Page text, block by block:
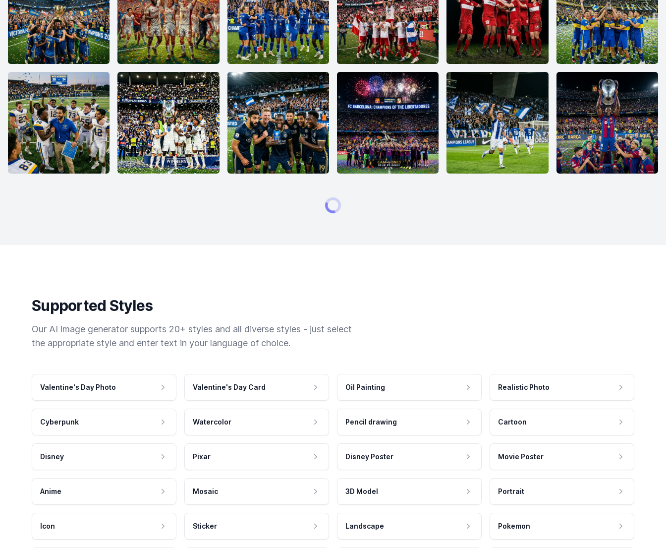
Supported Styles
Our AI image generator supports 20+ styles and all diverse styles - just select
the appropriate style and enter text in your language of choice.
Valentine's Day Photo Valentine's Day Card Oil Painting Realistic Photo
Cyberpunk Watercolor Pencil drawing Cartoon
Disney Pixar Disney Poster Movie Poster
Anime Mosaic 3D Model Portrait
Icon Sticker Landscape Pokemon